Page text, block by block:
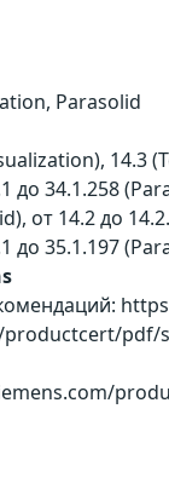
Parasolid
14.3
до 34.1.258
от 14.2 до
до 35.1.197
pdf/